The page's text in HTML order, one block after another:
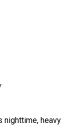
nighttime, heavy